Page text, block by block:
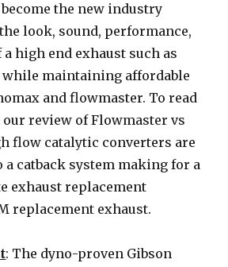
the new industry
look, sound, performance,
high end exhaust such as
while maintaining affordable
and flowmaster. To read
review of Flowmaster vs
flow catalytic converters are
a catback system making for a
exhaust replacement
replacement exhaust.
: The dyno-proven Gibson